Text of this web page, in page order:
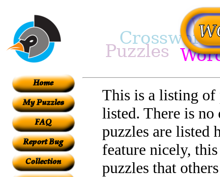
This is a listing of
listed. There is
puzzles are listed
feature nicely,
puzzles that